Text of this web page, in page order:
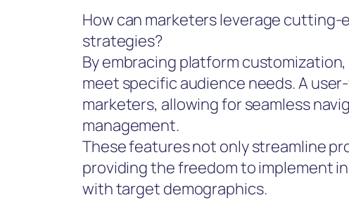
How can marketers leverage
strategies?
By embracing platform
meet specific audience needs. A
marketers, allowing for seamless
management.
These features not only streamline
providing the freedom to implement
with target demographics.